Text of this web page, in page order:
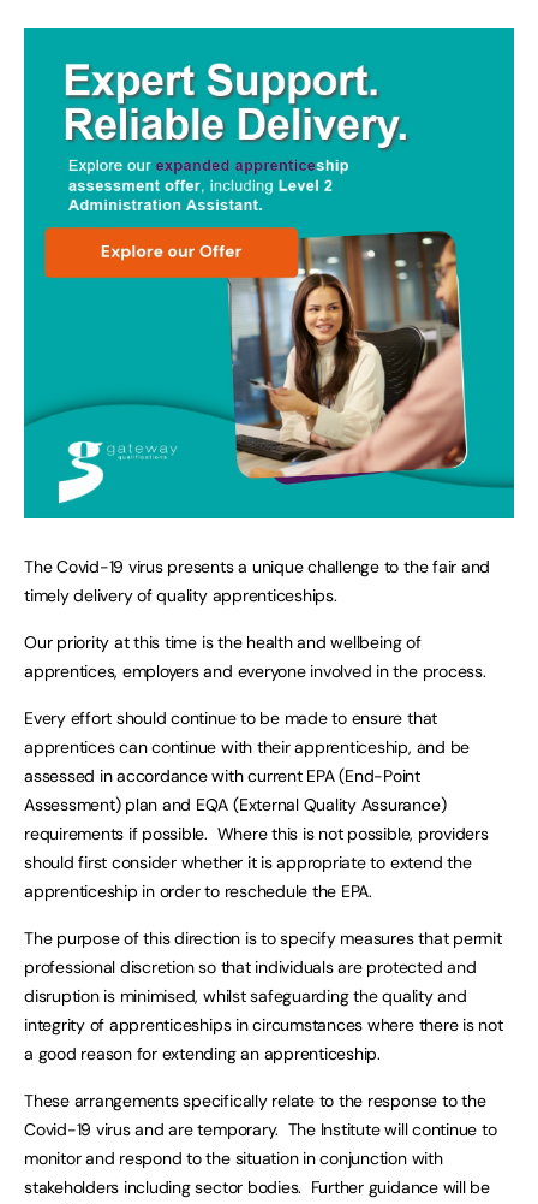
The Covid-19 virus presents a unique challenge to the fair and
timely delivery of quality apprenticeships.
Our priority at this time is the health and wellbeing of
apprentices, employers and everyone involved in the process.
Every effort should continue to be made to ensure that
apprentices can continue with their apprenticeship, and be
assessed in accordance with current EPA (End-Point
Assessment) plan and EQA (External Quality Assurance)
requirements if possible. Where this is not possible, providers
should first consider whether it is appropriate to extend the
apprenticeship in order to reschedule the EPA.
The purpose of this direction is to specify measures that permit
professional discretion so that individuals are protected and
disruption is minimised, whilst safeguarding the quality and
integrity of apprenticeships in circumstances where there is not
a good reason for extending an apprenticeship.
These arrangements specifically relate to the response to the
Covid-19 virus and are temporary. The Institute will continue to
monitor and respond to the situation in conjunction with
stakeholders including sector bodies. Further guidance will be